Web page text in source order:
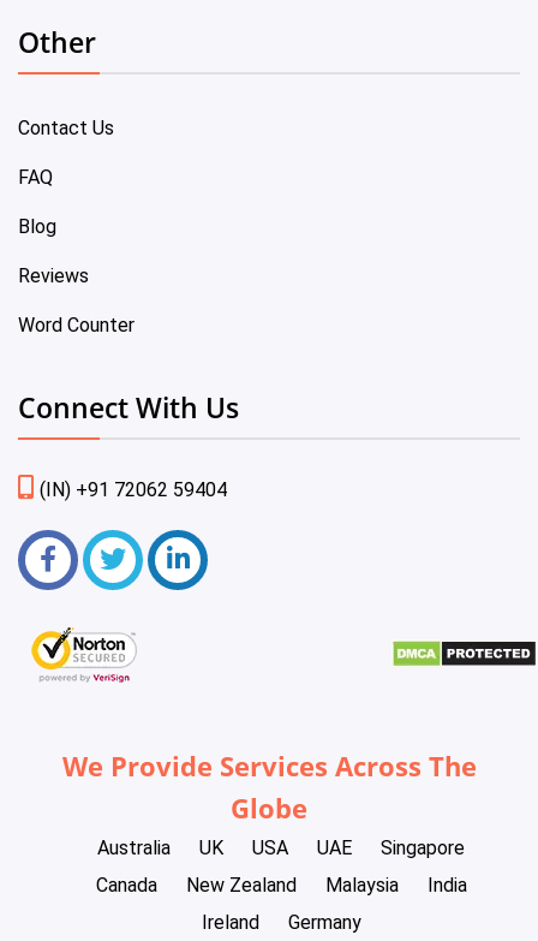
Other
Contact Us
FAQ
Blog
Reviews
Word Counter
Connect With Us
(IN) +91 72062 59404
We Provide Services Across The
Globe
Australia UK USA UAE
Singapore
Canada
New Zealand Malaysia
India
Ireland
Germany